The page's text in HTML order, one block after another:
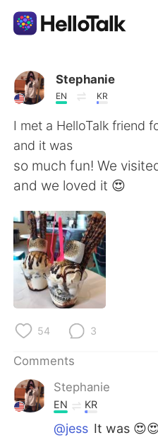
Language Exchange
AI Grammar Checker
English
简体中文
Español
Français
Русский
Indonesia
Türkçe
Stephanie
EN KR
I met a HelloTalk friend
and it was
so much fun! We
and we loved it 😍
54 3
Comments
Stephanie
EN KR
@jess It was